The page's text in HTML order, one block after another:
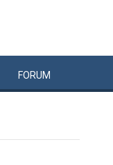
FORUM